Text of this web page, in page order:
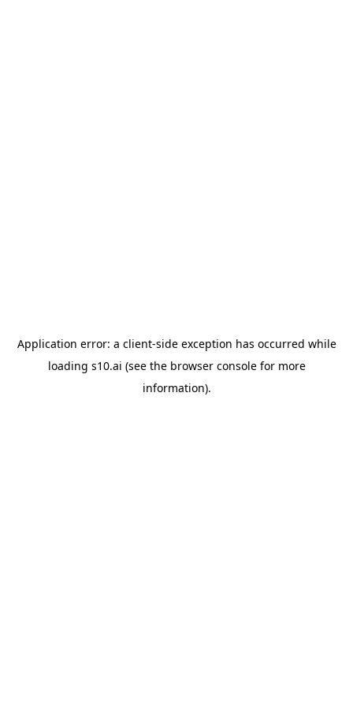
Application error: a client-side exception has occurred while
loading s10.ai (see the browser consolefor more
information).